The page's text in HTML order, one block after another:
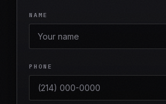
NAME
PHONE